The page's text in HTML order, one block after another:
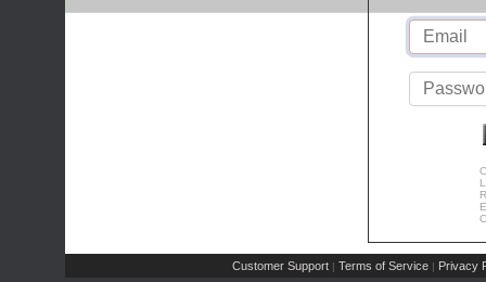
Customer Support | Terms of Service | Privacy